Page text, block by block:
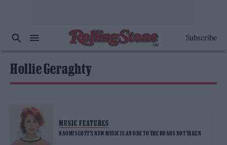
Subscribe
Hollie Geraghty
MUSIC FEATURES
NAOMI SCOTT’S NEW MUSIC IS AN ODE TO THE ROADS NOT TAKEN